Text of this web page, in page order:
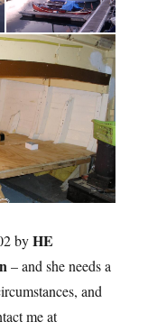
byHE
– and she needs a
and
me at